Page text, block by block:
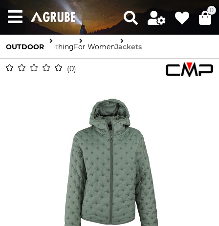
0
OUTDOOR ClothingFor WomenJackets
0